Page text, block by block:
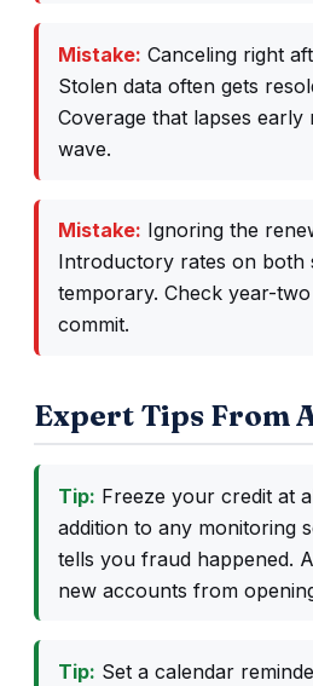
Mistake: Canceling right
Stolen data often gets
Coverage that lapses early
wave.
Mistake: Ignoring the
Introductory rates on both
temporary. Check year-
commit.
Expert Tips From
Tip: Freeze your credit at
addition to any monitoring
tells you fraud happened.
new accounts from
Tip: Set a calendar